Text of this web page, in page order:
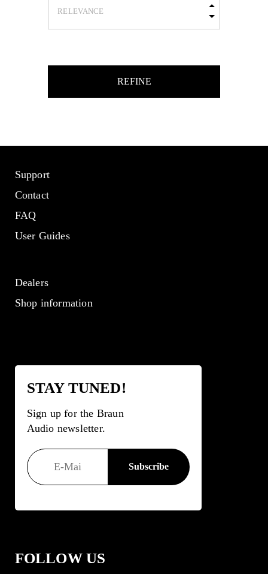
REFINE
Support
Contact
FAQ
User Guides
Dealers
Shop information
STAY TUNED!
Sign up for the Braun
Audio newsletter.
FOLLOW US